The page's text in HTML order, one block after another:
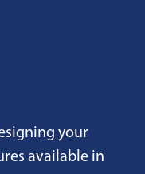
your
available in